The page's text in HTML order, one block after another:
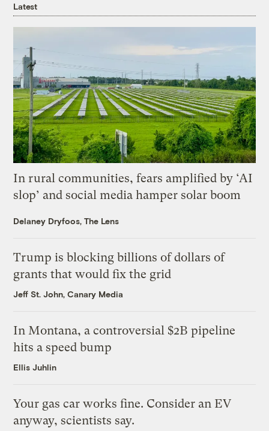
Latest
In rural communities, fears amplified by ‘AI
slop’ and social media hamper solar boom
Delaney Dryfoos, The Lens
Trump is blocking billions of dollars of
grants that would fix the grid
Jeff St. John, Canary Media
In Montana, a controversial $2B pipeline
hits a speed bump
Ellis Juhlin
Your gas car works fine. Consider an EV
anyway, scientists say.